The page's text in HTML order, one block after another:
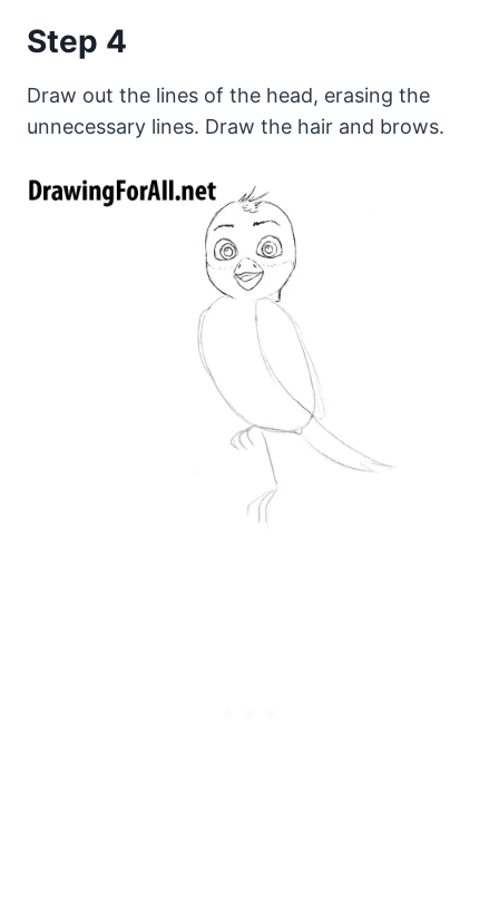
Step 4
Draw out the lines of the head, erasing the
unnecessary lines. Draw the hair and brows.